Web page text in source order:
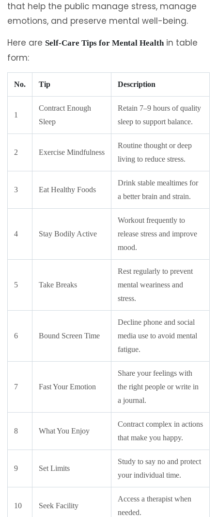
that help the public manage stress, manage
emotions, and preserve mental well-being.
Here are Self-Care Tips for Mental Healthin table
form:
No. Tip Description
1
Contract Enough
Sleep
Retain 7–9 hours of quality
sleep to support balance.
2 Exercise Mindfulness
Routine thought or deep
living to reduce stress.
3 Eat Healthy Foods
Drink stable mealtimes for
a better brain and strain.
4 Stay Bodily Active
Workout frequently to
release stress and improve
mood.
5 Take Breaks
Rest regularly to prevent
mental weariness and
stress.
6 Bound Screen Time
Decline phone and social
media use to avoid mental
fatigue.
7 Fast Your Emotion
Share your feelings with
the right people or write in
a journal.
8 What You Enjoy
Contract complex in actions
that make you happy.
9 Set Limits
Study to say no and protect
your individual time.
10 Seek Facility
Access a therapist when
needed.